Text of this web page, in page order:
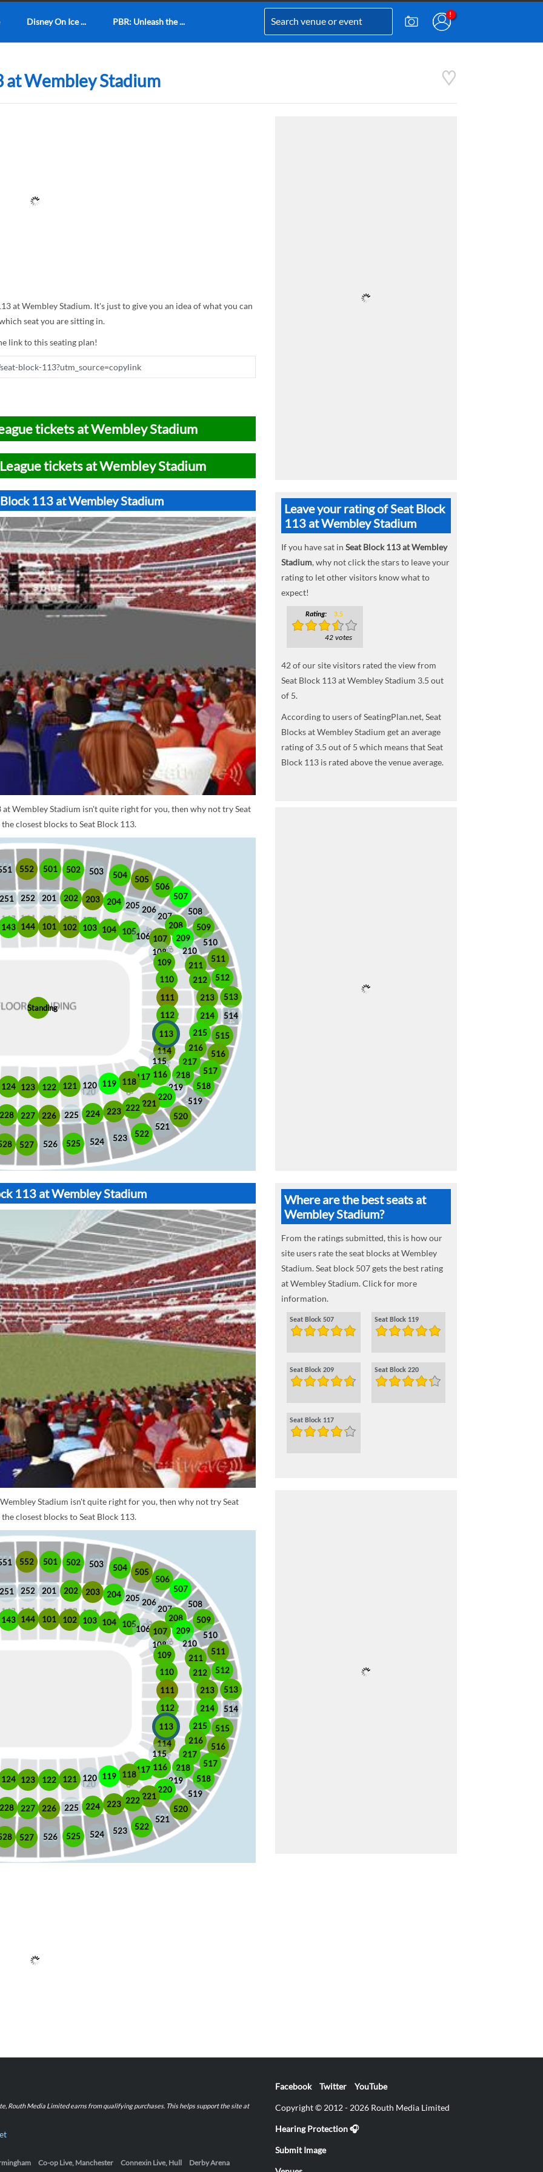
Disney On Ice ... PBR: Unleash the ...
at Wembley Stadium
at Wembley Stadium. It's just to give you an idea of what you can
seat you are sitting in.
link to this seating plan!
tickets at Wembley Stadium
tickets at Wembley Stadium
113 at Wembley Stadium
Wembley Stadium isn't quite right for you, then why not try Seat
closest blocks to Seat Block 113.
101 102 103 104 105106 107
108
109
110
111
112
113
114
115
116
117
118
119
120
121
122
123
124
143 144
201 202 203 204 205 206
207
208
209
210
211
212
213
214
215
216
217
218
219
220
221
222
223
224
225
226
227
228
251 252
501 502 503 504 505
506
507
508
509
510
511
512
513
514
515
516
517
518
519
520
521
522
523
524
525
526
527
552
Standing
113 at Wembley Stadium
Stadium isn't quite right for you, then why not try Seat
closest blocks to Seat Block 113.
101 102 103 104 105106 107
108
109
110
111
112
113
114
115
116
117
118
119
120
121
122
123
124
143 144
201 202 203 204 205 206
207
208
209
210
211
212
213
214
215
216
217
218
219
220
221
222
223
224
225
226
227
228
251 252
501 502 503 504 505
506
507
508
509
510
511
512
513
514
515
516
517
518
519
520
521
522
523
524
525
526
527
552
Leave your rating of Seat Block
113 at Wembley Stadium
If you have sat in Seat Block 113 at Wembley
Stadium, why not click the stars to leave your
rating to let other visitors know what to
expect!
Rating: 3.5
42 votes
42of our site visitors rated the view from
Seat Block 113 at Wembley Stadium 3.5 out
of 5.
According to users of SeatingPlan.net, Seat
Blocks at Wembley Stadium get an average
rating of 3.5 out of 5 which means that Seat
Block 113 is rated above the venue average.
Where are the best seats at
Wembley Stadium?
From the ratings submitted, this is how our
site users rate the seat blocks at Wembley
Stadium. Seat block 507 gets the best rating
at Wembley Stadium. Click for more
information.
Seat Block 507 Seat Block 119
Seat Block 209 Seat Block 220
Seat Block 117
Routh Media Limited earns from qualifying purchases. This helps support the site at
Co-op Live, Manchester Connexin Live, Hull
Derby Arena
Facebook Twitter YouTube
Copyright © 2012 - 2026 Routh Media Limited
Hearing Protection 🎧
Submit Image